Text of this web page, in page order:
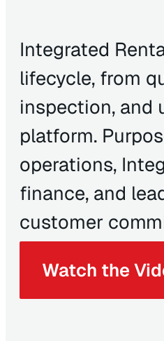
Integrated
lifecycle, from
inspection, and
platform.
operations,
finance, and
customer
Watch the